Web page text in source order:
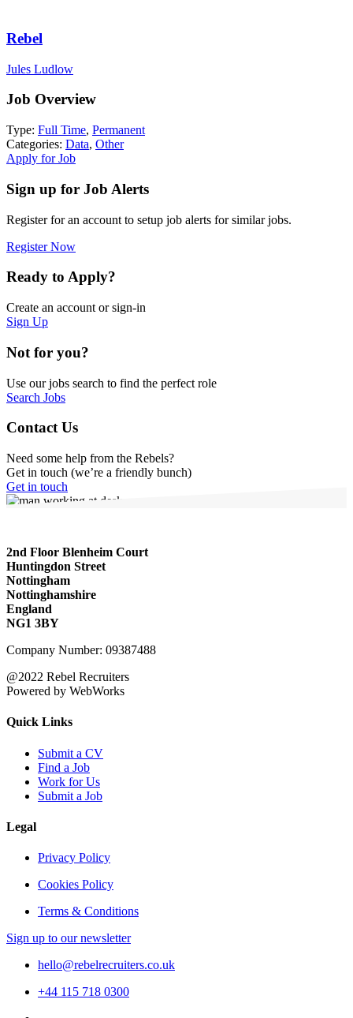
Rebel
Jules Ludlow
Job Overview
Type: Full Time, Permanent
Categories: Data, Other
Apply for Job
Sign up for Job Alerts
Register for an account to setup job alerts for similar jobs.
Register Now
Ready to Apply?
Create an account or sign-in
Sign Up
Not for you?
Use our jobs search to find the perfect role
Search Jobs
Contact Us
Need some help from the Rebels?
Get in touch (we’re a friendly bunch)
Get in touch
2nd Floor Blenheim Court
Huntingdon Street
Nottingham
Nottinghamshire
England
NG1 3BY
Company Number: 09387488
@2022 Rebel Recruiters
Powered by WebWorks
Quick Links
Submit a CV
Find a Job
Work for Us
Submit a Job
Legal
Privacy Policy
Cookies Policy
Terms & Conditions
Sign up to our newsletter
hello@rebelrecruiters.co.uk
+44 115 718 0300